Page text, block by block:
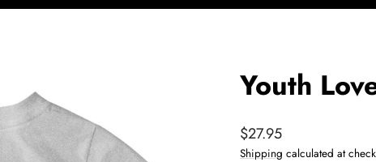
Youth
Regular
price
$27.95
Shipping calculated at